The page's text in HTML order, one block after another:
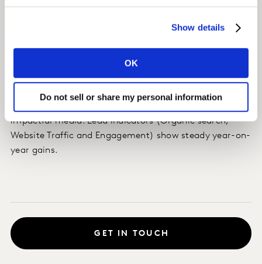
Show details
OK
Do not sell or share my personal information
Our client’s Brand Opinion in the last quarter improved
by more than 10%, for the first time in years!
Brand building efforts were prioritised with quarterly
impactful media. Lead indicators (Organic search,
Website Traffic and Engagement) show steady year-on-
year gains.
GET IN TOUCH